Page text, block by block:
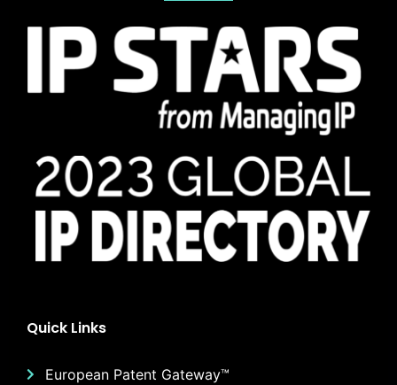
Quick Links
European Patent Gateway™